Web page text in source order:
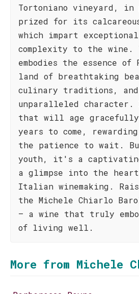
Tortoniano vineyard,
prized for its
which impart
complexity to the wine.
embodies the essence of
land of breathtaking
culinary traditions,
unparalleled
that will age gracefully
years to come,
the patience to wait.
youth, it's a
a glimpse into the
Italian winemaking.
the Michele Chiarlo
– a wine that truly
of living well.
More from Michele